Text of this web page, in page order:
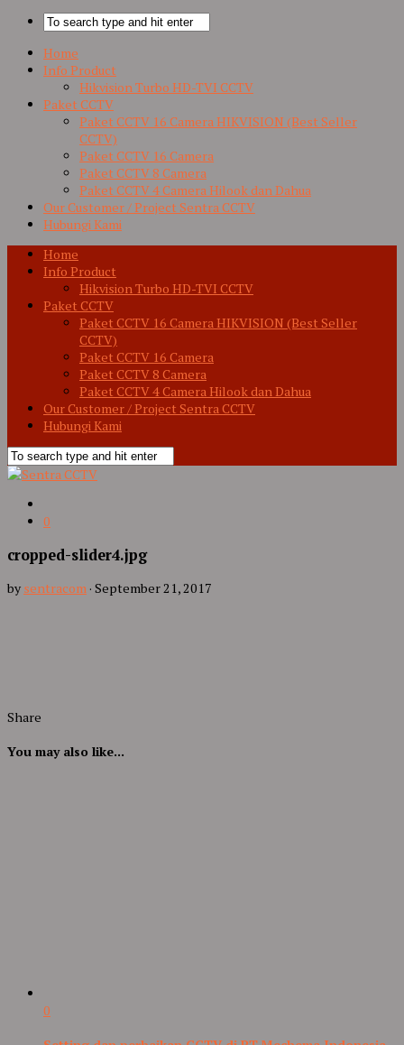
Home
Info Product
Hikvision Turbo HD-TVI CCTV
Paket CCTV
Paket CCTV 16 Camera HIKVISION (Best Seller
CCTV)
Paket CCTV 16 Camera
Paket CCTV 8 Camera
Paket CCTV 4 Camera Hilook dan Dahua
Our Customer / Project Sentra CCTV
Hubungi Kami
Home
Info Product
Hikvision Turbo HD-TVI CCTV
Paket CCTV
Paket CCTV 16 Camera HIKVISION (Best Seller
CCTV)
Paket CCTV 16 Camera
Paket CCTV 8 Camera
Paket CCTV 4 Camera Hilook dan Dahua
Our Customer / Project Sentra CCTV
Hubungi Kami
0
cropped-slider4.jpg
by sentracom · September 21, 2017
Share
You may also like...
0